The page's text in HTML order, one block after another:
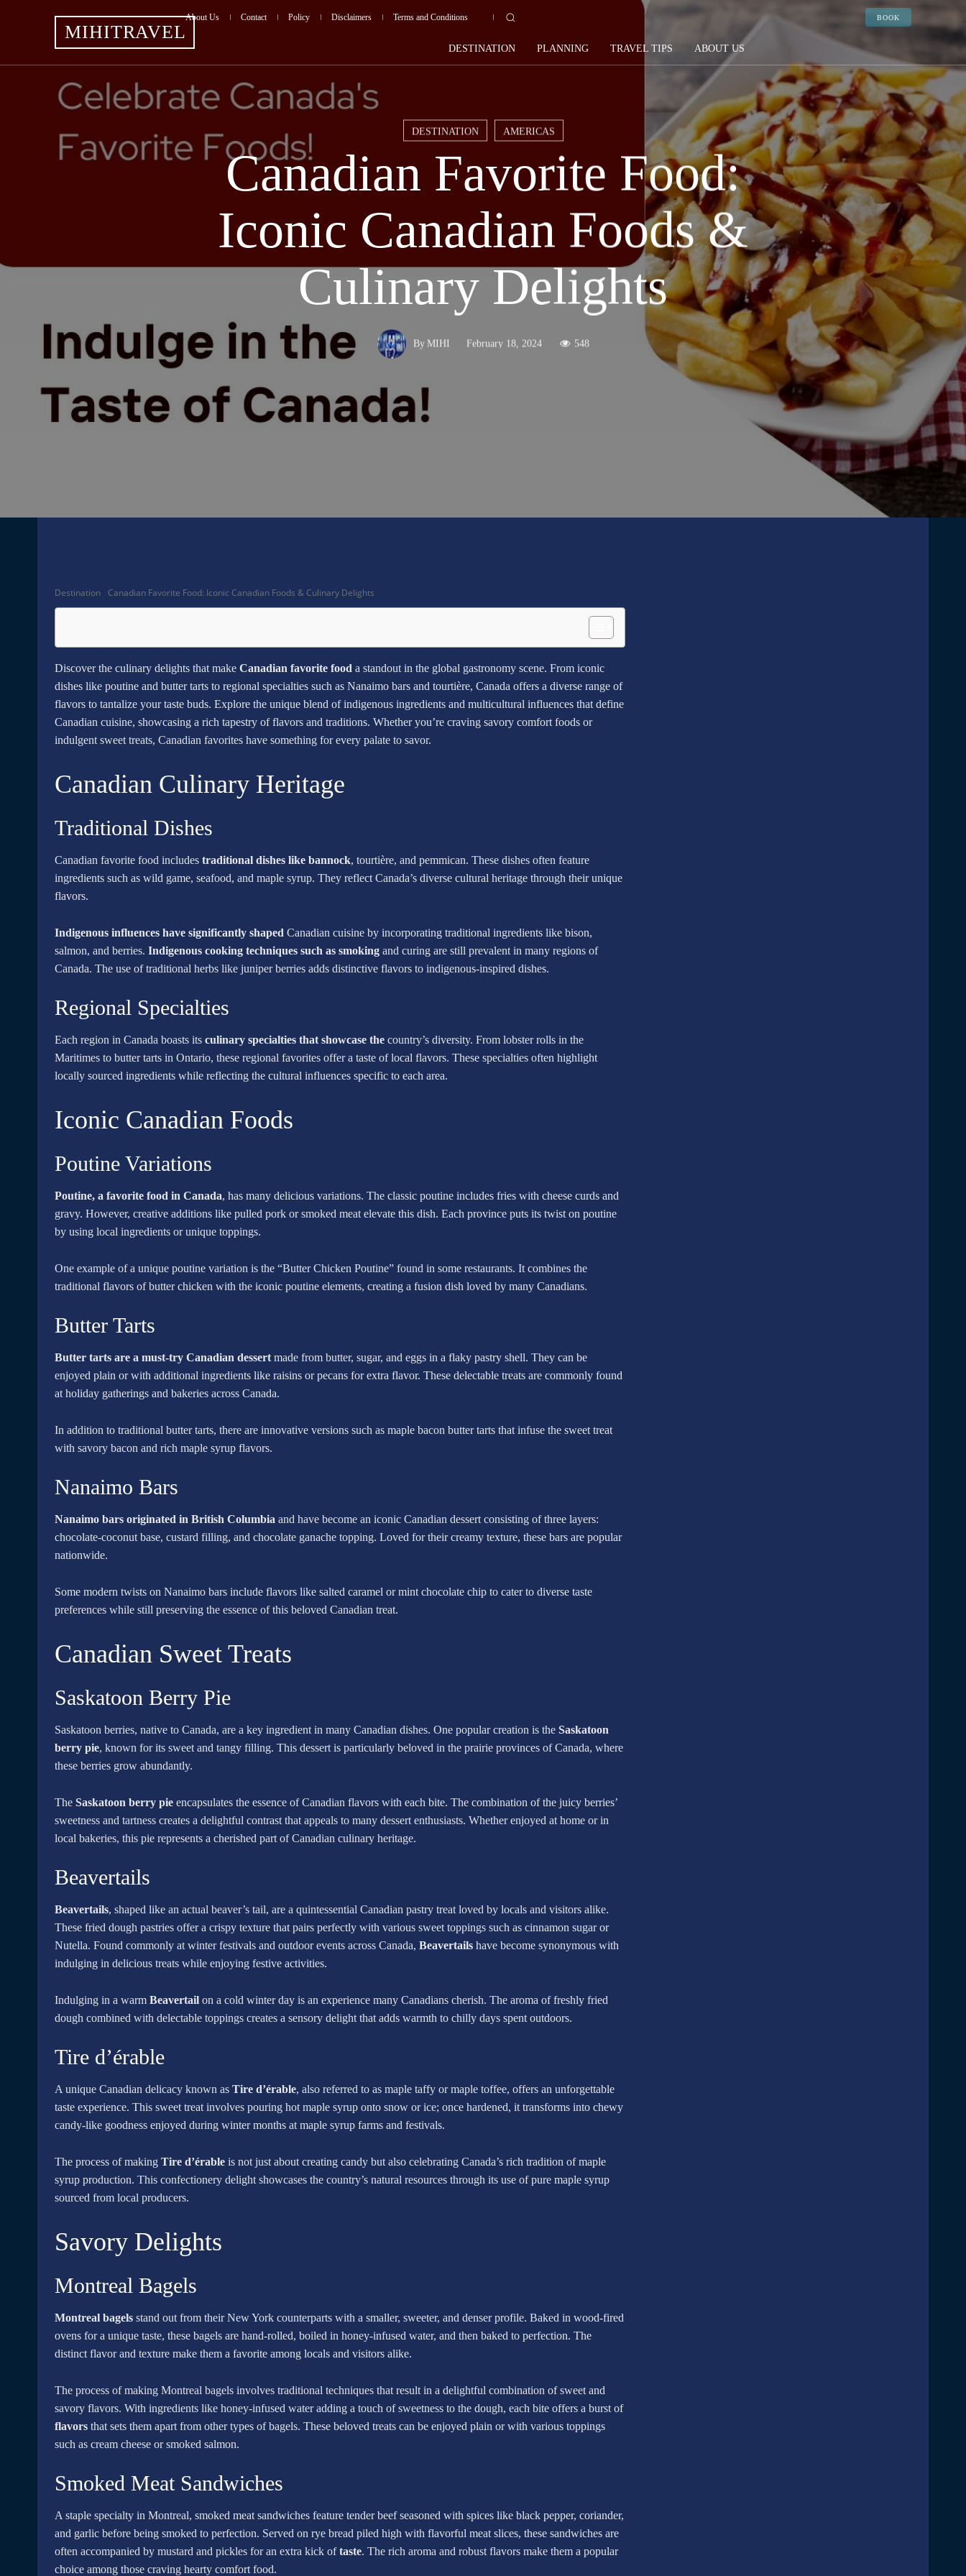
MIHITRAVEL
About Us Contact Policy Disclaimers Terms and Conditions BOOK
DESTINATION PLANNING TRAVEL TIPS ABOUT US
DESTINATION AMERICAS
Canadian Favorite Food:
Iconic Canadian Foods &
Culinary Delights
By MIHI February 18, 2024 548
Destination Canadian Favorite Food: Iconic Canadian Foods & Culinary Delights
Discover the culinary delights that make Canadian favorite food a standout in the global gastronomy scene. From iconic
dishes like poutine and butter tarts to regional specialties such as Nanaimo bars and tourtière, Canada offers a diverse range of
flavors to tantalize your taste buds. Explore the unique blend of indigenous ingredients and multicultural influences that define
Canadian cuisine, showcasing a rich tapestry of flavors and traditions. Whether you’re craving savory comfort foods or
indulgent sweet treats, Canadian favorites have something for every palate to savor.
Canadian Culinary Heritage
Traditional Dishes
Canadian favorite food includes traditional dishes like bannock, tourtière, and pemmican. These dishes often feature
ingredients such as wild game, seafood, and maple syrup. They reflect Canada’s diverse cultural heritage through their unique
flavors.
Indigenous influences have significantly shaped Canadian cuisine by incorporating traditional ingredients like bison,
salmon, and berries. Indigenous cooking techniques such as smoking and curing are still prevalent in many regions of
Canada. The use of traditional herbs like juniper berries adds distinctive flavors to indigenous-inspired dishes.
Regional Specialties
Each region in Canada boasts its culinary specialties that showcase the country’s diversity. From lobster rolls in the
Maritimes to butter tarts in Ontario, these regional favorites offer a taste of local flavors. These specialties often highlight
locally sourced ingredients while reflecting the cultural influences specific to each area.
Iconic Canadian Foods
Poutine Variations
Poutine, a favorite food in Canada, has many delicious variations. The classic poutine includes fries with cheese curds and
gravy. However, creative additions like pulled pork or smoked meat elevate this dish. Each province puts its twist on poutine
by using local ingredients or unique toppings.
One example of a unique poutine variation is the “Butter Chicken Poutine” found in some restaurants. It combines the
traditional flavors of butter chicken with the iconic poutine elements, creating a fusion dish loved by many Canadians.
Butter Tarts
Butter tarts are a must-try Canadian dessert made from butter, sugar, and eggs in a flaky pastry shell. They can be
enjoyed plain or with additional ingredients like raisins or pecans for extra flavor. These delectable treats are commonly found
at holiday gatherings and bakeries across Canada.
In addition to traditional butter tarts, there are innovative versions such as maple bacon butter tarts that infuse the sweet treat
with savory bacon and rich maple syrup flavors.
Nanaimo Bars
Nanaimo bars originated in British Columbia and have become an iconic Canadian dessert consisting of three layers:
chocolate-coconut base, custard filling, and chocolate ganache topping. Loved for their creamy texture, these bars are popular
nationwide.
Some modern twists on Nanaimo bars include flavors like salted caramel or mint chocolate chip to cater to diverse taste
preferences while still preserving the essence of this beloved Canadian treat.
Canadian Sweet Treats
Saskatoon Berry Pie
Saskatoon berries, native to Canada, are a key ingredient in many Canadian dishes. One popular creation is the Saskatoon
berry pie, known for its sweet and tangy filling. This dessert is particularly beloved in the prairie provinces of Canada, where
these berries grow abundantly.
The Saskatoon berry pie encapsulates the essence of Canadian flavors with each bite. The combination of the juicy berries’
sweetness and tartness creates a delightful contrast that appeals to many dessert enthusiasts. Whether enjoyed at home or in
local bakeries, this pie represents a cherished part of Canadian culinary heritage.
Beavertails
Beavertails, shaped like an actual beaver’s tail, are a quintessential Canadian pastry treat loved by locals and visitors alike.
These fried dough pastries offer a crispy texture that pairs perfectly with various sweet toppings such as cinnamon sugar or
Nutella. Found commonly at winter festivals and outdoor events across Canada, Beavertails have become synonymous with
indulging in delicious treats while enjoying festive activities.
Indulging in a warm Beavertail on a cold winter day is an experience many Canadians cherish. The aroma of freshly fried
dough combined with delectable toppings creates a sensory delight that adds warmth to chilly days spent outdoors.
Tire d’érable
A unique Canadian delicacy known as Tire d’érable, also referred to as maple taffy or maple toffee, offers an unforgettable
taste experience. This sweet treat involves pouring hot maple syrup onto snow or ice; once hardened, it transforms into chewy
candy-like goodness enjoyed during winter months at maple syrup farms and festivals.
The process of making Tire d’érable is not just about creating candy but also celebrating Canada’s rich tradition of maple
syrup production. This confectionery delight showcases the country’s natural resources through its use of pure maple syrup
sourced from local producers.
Savory Delights
Montreal Bagels
Montreal bagels stand out from their New York counterparts with a smaller, sweeter, and denser profile. Baked in wood-fired
ovens for a unique taste, these bagels are hand-rolled, boiled in honey-infused water, and then baked to perfection. The
distinct flavor and texture make them a favorite among locals and visitors alike.
The process of making Montreal bagels involves traditional techniques that result in a delightful combination of sweet and
savory flavors. With ingredients like honey-infused water adding a touch of sweetness to the dough, each bite offers a burst of
flavors that sets them apart from other types of bagels. These beloved treats can be enjoyed plain or with various toppings
such as cream cheese or smoked salmon.
Smoked Meat Sandwiches
A staple specialty in Montreal, smoked meat sandwiches feature tender beef seasoned with spices like black pepper, coriander,
and garlic before being smoked to perfection. Served on rye bread piled high with flavorful meat slices, these sandwiches are
often accompanied by mustard and pickles for an extra kick oftaste. The rich aroma and robust flavors make them a popular
choice among those craving hearty comfort food.